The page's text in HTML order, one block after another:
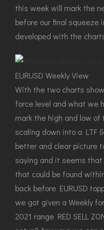
this week will mark the
before our final squeeze
developed with the
EURUSD Weekly View
With the two charts
force level and what we
mark the high and low
scaling down into a LTF
better and clear picture
saying and it seems
that could be found
back before EURUSD
we got given a Weekly
2021 range RED SELL